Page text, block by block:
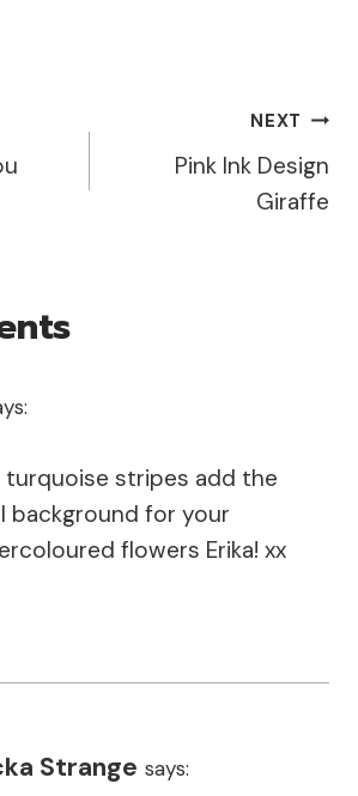
NEXT
Pink Ink Design
Giraffe
stripes add the
background for your
flowers Erika! xx
Strange says: